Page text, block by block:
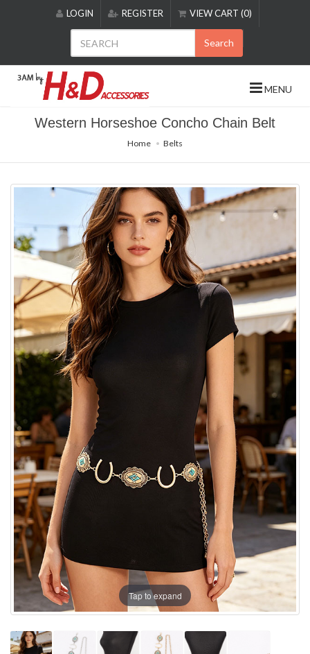
includes
accessibility
LOGIN REGISTER VIEW CART (0)
Search
MENU
Western Horseshoe Concho Chain Belt
Home Belts
Tap to expand